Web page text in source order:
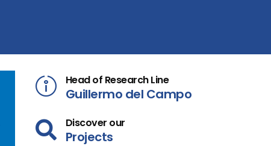
Head of Research Line
Guillermo del Campo
Discover our
Projects